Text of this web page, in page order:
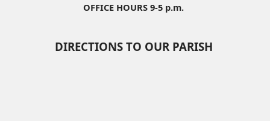
OFFICE HOURS 9-5 p.m.
DIRECTIONS TO OUR PARISH